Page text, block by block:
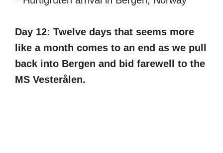
Day 12: Twelve days that seems more
like a month comes to an end as we pull
back into Bergen and bid farewell to the
MS Vesterålen.